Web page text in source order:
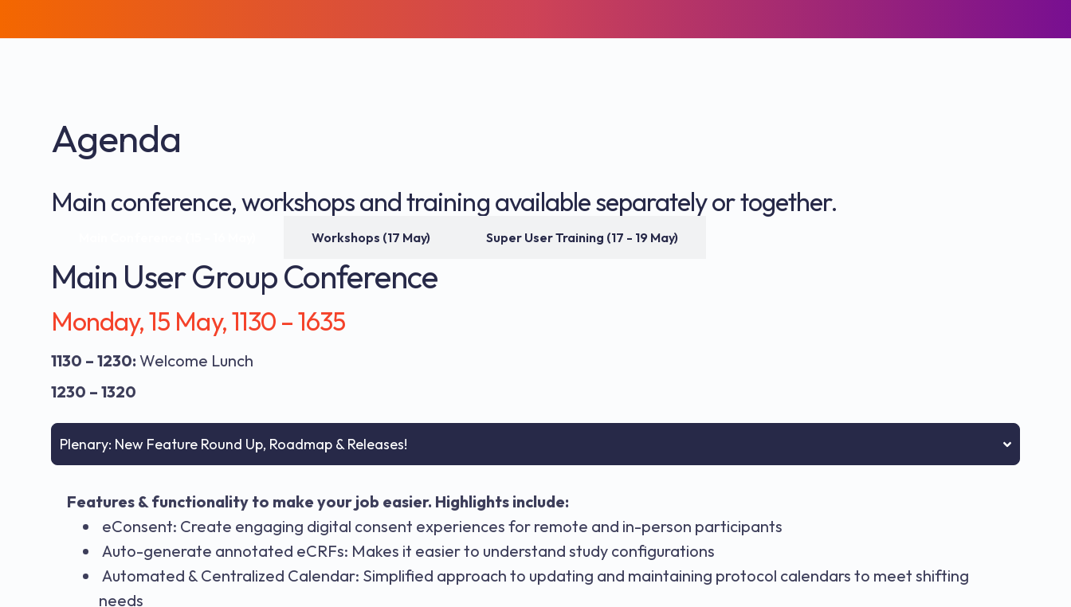
Agenda
Main conference, workshops and training available separately or together.
Workshops (17 May) Super User Training (17 - 19 May)
Main User Group Conference
Monday, 15 May, 1130 – 1635
1130 – 1230: Welcome Lunch
1230 – 1320
Plenary: New Feature Round Up, Roadmap & Releases!
Features & functionality to make your job easier. Highlights include:
eConsent: Create engaging digital consent experiences for remote and in-person participants
Auto-generate annotated eCRFs: Makes it easier to understand study configurations
Automated & Centralized Calendar: Simplified approach to updating and maintaining protocol calendars to meet shifting
needs